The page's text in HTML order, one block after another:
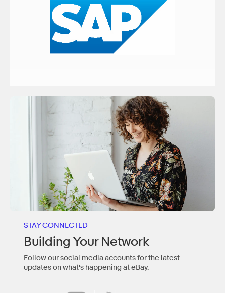
STAY CONNECTED
Building Your Network
Follow our social media accounts for the latest
updates on what's happening at eBay.